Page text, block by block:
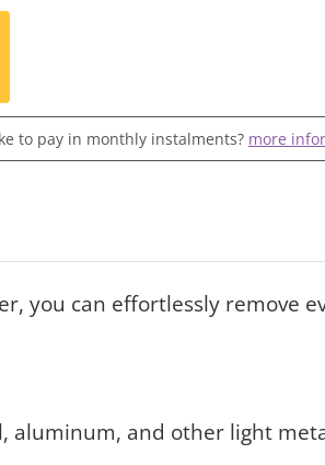
to pay in monthly instalments? more
you can effortlessly remove
aluminum, and other light